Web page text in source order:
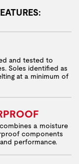
and tested to
Soles identified as
at a minimum of
a moisture
components
performance.